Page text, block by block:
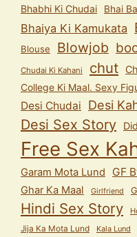
Bhabhi Ki Chudai Bhai
Bhaiya Ki Kamukata
Blouse Blowjob
Chudai Ki Kahani chut
College Ki Maal. Sexy
Desi Chudai Desi
Desi Sex Story
Free Sex
Garam Mota Lund GF
Ghar Ka Maal Girlfriend
Hindi Sex Story
Jija Ka Mota Lund Kala Lund